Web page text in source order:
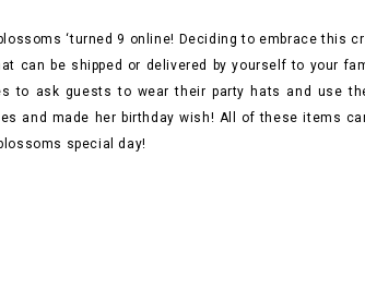
‘turned 9 online! Deciding to embrace this
can be shipped or delivered by yourself to your
to ask guests to wear their party hats and use
and made her birthday wish! All of these items
special day!